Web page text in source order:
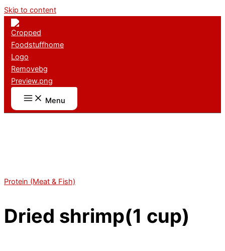
Skip to content
Menu
Protein (Meat & Fish)
Dried shrimp(1 cup)